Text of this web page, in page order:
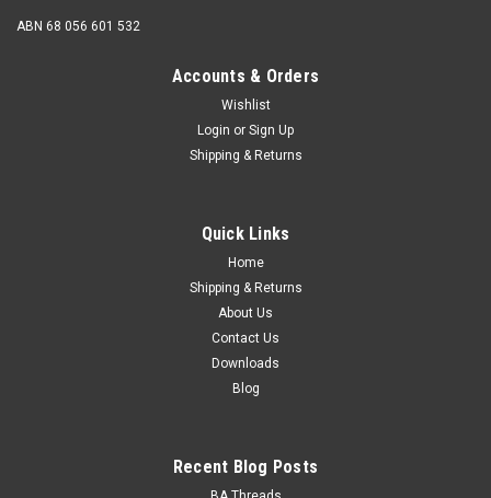
The LOXX® Long Washer for clamping of materials up to 4
mm. Should you need to clamp fabrics thicker than what the
standard washer will accommodate (3mm), you can replace
the standard washer of the Loxx® upper or lower part with
CHOOSE OPTIONS
ABN 68 056 601 532
Accounts & Orders
Wishlist
Login or Sign Up
Shipping & Returns
Quick Links
Home
Shipping & Returns
About Us
Contact Us
Downloads
Blog
Recent Blog Posts